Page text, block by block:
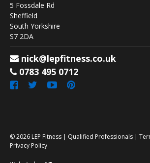
5 Fossdale Rd
Sheffield
South Yorkshire
S7 2DA
nick@lepfitness.co.uk
0783 495 0712
© 2026 LEP Fitness Qualified Professionals
Privacy Policy